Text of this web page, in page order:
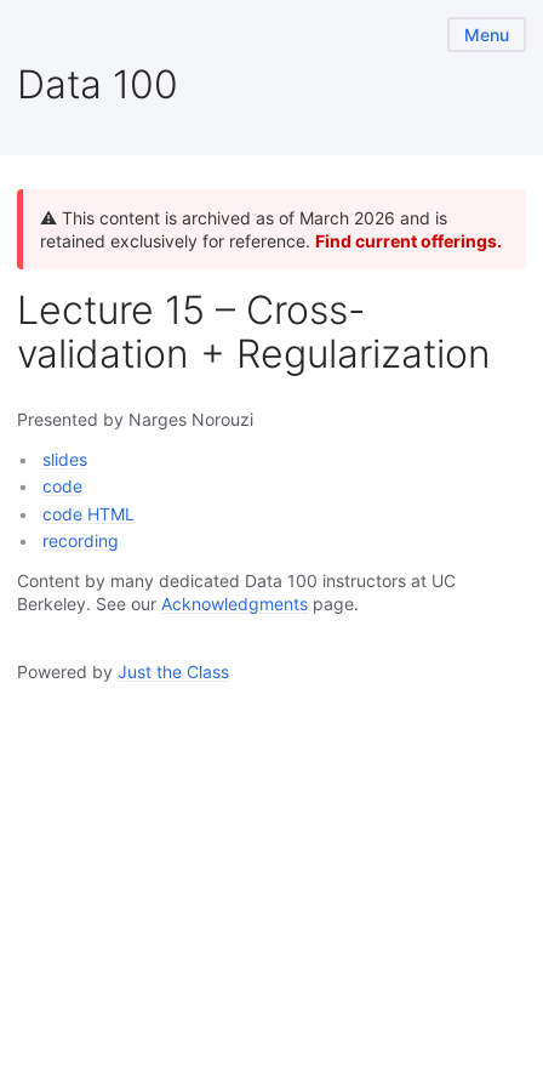
Data 100
Menu
Powered by Just the Class
⚠️ This content is archived as of March 2026 and is
retained exclusively for reference. Find current offerings.
Lecture 15 – Cross-
validation + Regularization
Presented by Narges Norouzi
slides
code
code HTML
recording
Content by many dedicated Data 100 instructors at UC
Berkeley. See our Acknowledgments page.